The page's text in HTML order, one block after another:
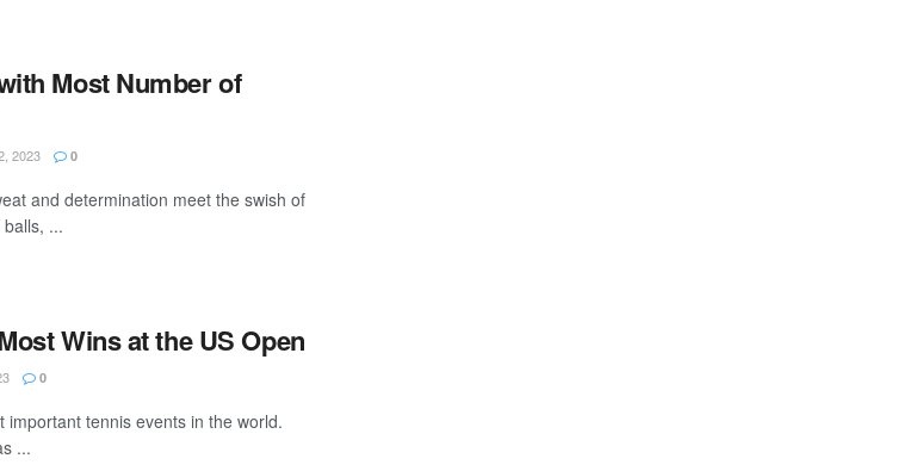
Most Number of
2023 0
and determination meet the swish of
...
Wins at the US Open
0
tennis events in the world.
...